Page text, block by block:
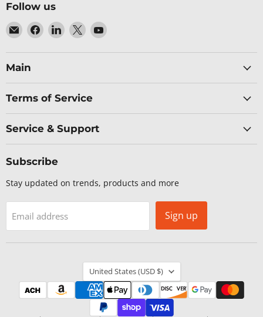
Follow us
Email
Baltic
Networks
Find
us
on
Find
us
on
Find
us
on
Find
on
Main
Terms of Service
Service & Support
Subscribe
Stay updated on trends, products and more
Email address Sign up
Country
United States (USD $)